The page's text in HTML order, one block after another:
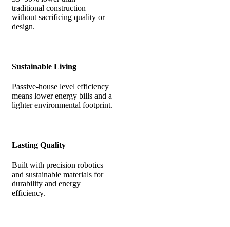
traditional construction
without sacrificing quality or
design.
Sustainable Living
Passive-house level efficiency
means lower energy bills and a
lighter environmental footprint.
Lasting Quality
Built with precision robotics
and sustainable materials for
durability and energy
efficiency.